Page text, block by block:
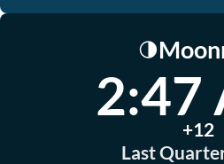
🌗
2:47
+12
Last